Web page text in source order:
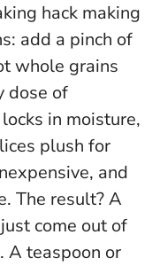
hack making
add a pinch of
whole grains
dose of
in moisture,
plush for
and
The result? A
come out of
A teaspoon or